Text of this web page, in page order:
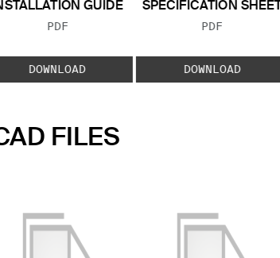
GUIDE
FILE TYPE:
PDF
DOWNLOAD
SPECIFICATION SHEET
FILE TYPE:
PDF
DOWNLOAD
FILES